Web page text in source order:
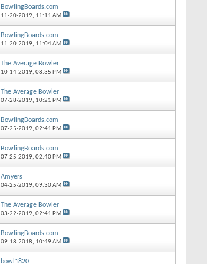
BowlingBoards.com
11-20-2019, 11:11 AM
BowlingBoards.com
11-20-2019, 11:04 AM
The Average Bowler
10-14-2019, 08:35 PM
The Average Bowler
07-28-2019, 10:21 PM
BowlingBoards.com
07-25-2019, 02:41 PM
BowlingBoards.com
07-25-2019, 02:40 PM
Amyers
04-25-2019, 09:30 AM
The Average Bowler
03-22-2019, 02:41 PM
BowlingBoards.com
09-18-2018, 10:49 AM
bowl1820